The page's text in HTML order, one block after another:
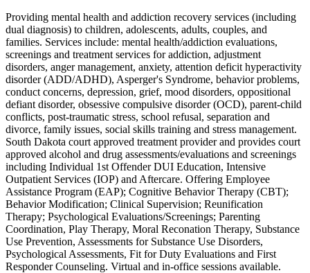
Providing mental health and addiction recovery services (including
dual diagnosis) to children, adolescents, adults, couples, and
families. Services include: mental health/addiction evaluations,
screenings and treatment services for addiction, adjustment
disorders, anger management, anxiety, attention deficit hyperactivity
disorder (ADD/ADHD), Asperger's Syndrome, behavior problems,
conduct concerns, depression, grief, mood disorders, oppositional
defiant disorder, obsessive compulsive disorder (OCD), parent-child
conflicts, post-traumatic stress, school refusal, separation and
divorce, family issues, social skills training and stress management.
South Dakota court approved treatment provider and provides court
approved alcohol and drug assessments/evaluations and screenings
including Individual 1st Offender DUI Education, Intensive
Outpatient Services (IOP) and Aftercare. Offering Employee
Assistance Program (EAP); Cognitive Behavior Therapy (CBT);
Behavior Modification; Clinical Supervision; Reunification
Therapy; Psychological Evaluations/Screenings; Parenting
Coordination, Play Therapy, Moral Reconation Therapy, Substance
Use Prevention, Assessments for Substance Use Disorders,
Psychological Assessments, Fit for Duty Evaluations and First
Responder Counseling. Virtual and in-office sessions available.